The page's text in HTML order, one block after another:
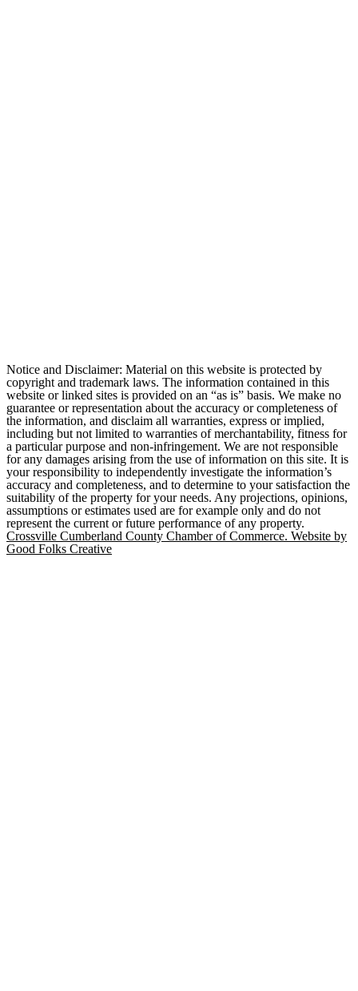
Notice and Disclaimer: Material on this website is protected by
copyright and trademark laws. The information contained in this
website or linked sites is provided on an “as is” basis. We make no
guarantee or representation about the accuracy or completeness of
the information, and disclaim all warranties, express or implied,
including but not limited to warranties of merchantability, fitness for
a particular purpose and non-infringement. We are not responsible
for any damages arising from the use of information on this site. It is
your responsibility to independently investigate the information’s
accuracy and completeness, and to determine to your satisfaction the
suitability of the property for your needs. Any projections, opinions,
assumptions or estimates used are for example only and do not
represent the current or future performance of any property.
Crossville Cumberland County Chamber of Commerce. Website by
Good Folks Creative